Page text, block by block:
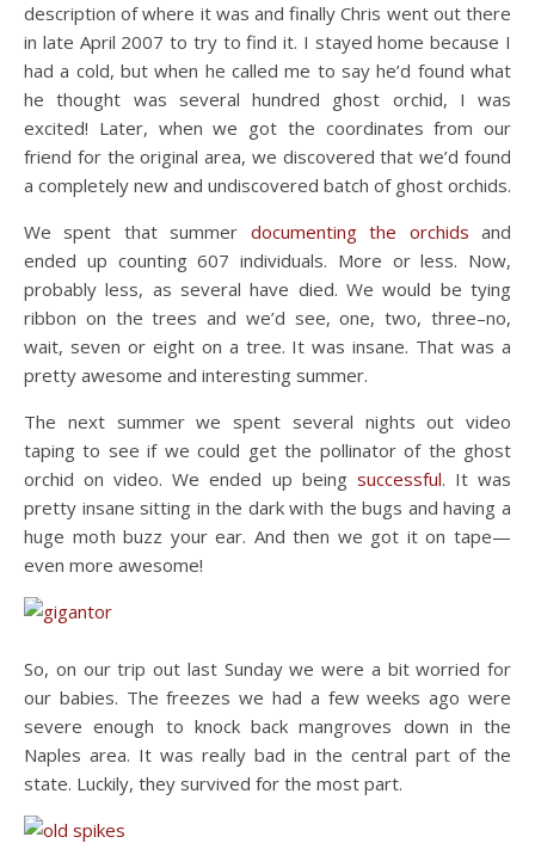
description of where it was and finally Chris went out there
in late April 2007 to try to find it. I stayed home because I
had a cold, but when he called me to say he’d found what
he thought was several hundred ghost orchid, I was
excited! Later, when we got the coordinates from our
friend for the original area, we discovered that we’d found
a completely new and undiscovered batch of ghost orchids.
We spent that summer documenting the orchids and
ended up counting 607 individuals. More or less. Now,
probably less, as several have died. We would be tying
ribbon on the trees and we’d see, one, two, three–no,
wait, seven or eight on a tree. It was insane. That was a
pretty awesome and interesting summer.
The next summer we spent several nights out video
taping to see if we could get the pollinator of the ghost
orchid on video. We ended up being successful. It was
pretty insane sitting in the dark with the bugs and having a
huge moth buzz your ear. And then we got it on tape—
even more awesome!
So, on our trip out last Sunday we were a bit worried for
our babies. The freezes we had a few weeks ago were
severe enough to knock back mangroves down in the
Naples area. It was really bad in the central part of the
state. Luckily, they survived for the most part.